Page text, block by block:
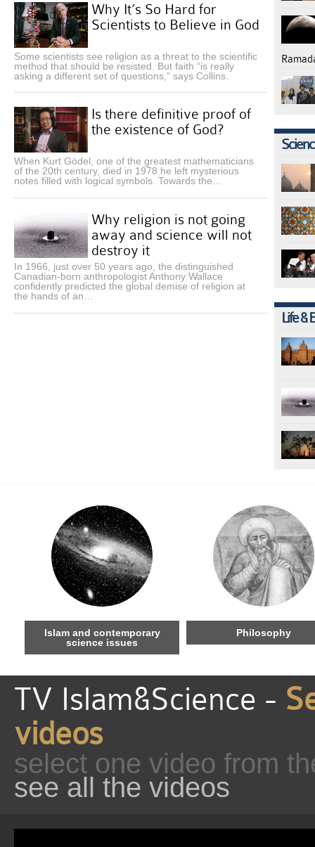
Why It’s So Hard for
Scientists to Believe in God
Some scientists see religion as a threat to the scientific
method that should be resisted. But faith “is really
asking a different set of questions,” says Collins.
Is there definitive proof of
the existence of God?
When Kurt Gödel, one of the greatest mathematicians
of the 20th century, died in 1978 he left mysterious
notes filled with logical symbols. Towards the…
Why religion is not going
away and science will not
destroy it
In 1966, just over 50 years ago, the distinguished
Canadian-born anthropologist Anthony Wallace
confidently predicted the global demise of religion at
the hands of an…
Life &
Islam and contemporary
science issues
Philosophy
TV Islam&Science -
videos
select one video from
see all the videos